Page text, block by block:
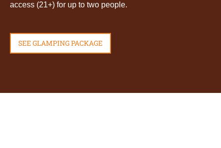
access (21+) for up to two people.
SEE GLAMPING PACKAGE